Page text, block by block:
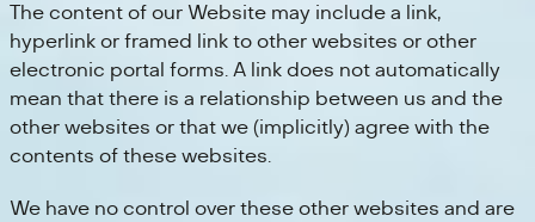
The content of our Website may include a link,
hyperlink or framed link to other websites or other
electronic portal forms. A link does not automatically
mean that there is a relationship between us and the
other websites or that we (implicitly) agree with the
contents of these websites.
We have no control over these other websites and are